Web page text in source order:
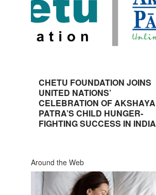
CHETU FOUNDATION JOINS
UNITED NATIONS’
CELEBRATION OF AKSHAYA
PATRA’S CHILD HUNGER-
FIGHTING SUCCESS IN INDIA
Around the Web